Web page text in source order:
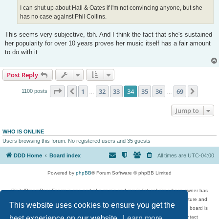
This website uses cookies to ensure you get the
I can shut up about Hall & Oates if I'm not convincing anyone, but she
has no case against Phil Collins.
This seems very subjective, tbh. And I think the fact that she's sustained
her popularity for over 10 years proves her music itself has a fair amount
to do with it.
Post Reply
1100 posts Page 34 of 69
Previous
1 32 33 34 35 36 69
Jump to
WHO IS ONLINE
Users browsing this forum: No registered users and 35 guests
DDD Home Board index All times are UTC-04:00
Powered by phpBB® Forum Software © phpBB Limited
DigitalDreamDoor Forum is one part of a music and movie list website whose owner has
given its visitors the privilege to discuss music, movies, video games, and literature and
has no control and cannot in any way be held liable over how, or by whom this board is
used. If you read or see anything inappropriate that has been posted, contact